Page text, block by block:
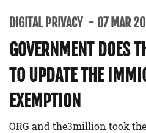
DIGITAL PRIVACY 07 MAR
GOVERNMENT DOES
TO UPDATE THE
EXEMPTION
ORG and the3million took